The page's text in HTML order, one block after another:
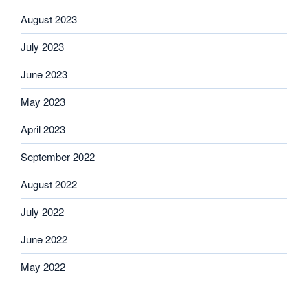
August 2023
July 2023
June 2023
May 2023
April 2023
September 2022
August 2022
July 2022
June 2022
May 2022